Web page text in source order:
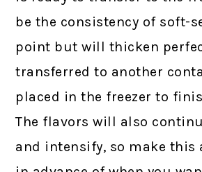
be the consistency of soft-
point but will thicken
transferred to another
placed in the freezer to
The flavors will also
and intensify, so make this